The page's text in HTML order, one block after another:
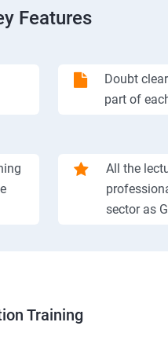
Features
Doubt
part of
All the
sector as
Training